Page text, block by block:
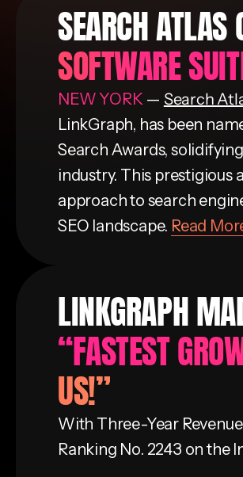
SEARCH ATLAS
SOFTWARE
NEW YORK — Search
LinkGraph, has been
Search Awards,
industry. This prestigious
approach to search
SEO landscape. Read
LINKGRAPH
“FASTEST
US!”
With Three-Year
Ranking No. 2243 on the